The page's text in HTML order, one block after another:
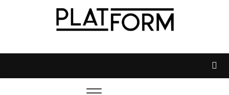
Platform Magazine
MAGAZINE